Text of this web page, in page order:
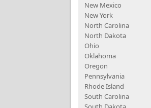
New Mexico
New York
North Carolina
North Dakota
Ohio
Oklahoma
Oregon
Pennsylvania
Rhode Island
South Carolina